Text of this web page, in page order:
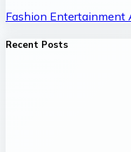
Fashion Entertainment
Recent Posts